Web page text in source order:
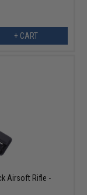
+ CART
Airsoft Rifle -